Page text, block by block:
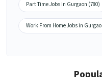
Part Time Jobs in Gurgaon (780)
Work From Home Jobs in